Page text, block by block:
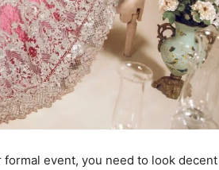
event, you need to look decent